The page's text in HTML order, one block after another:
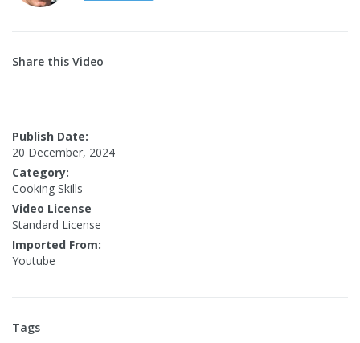
Share this Video
Publish Date:
20 December, 2024
Category:
Cooking Skills
Video License
Standard License
Imported From:
Youtube
Tags